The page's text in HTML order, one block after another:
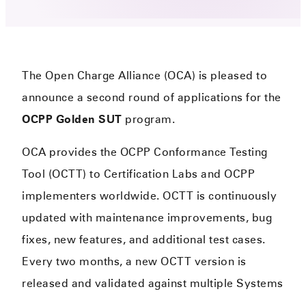
The Open Charge Alliance (OCA) is pleased to
announce a second round of applications for the
OCPP Golden SUT program.
OCA provides the OCPP Conformance Testing
Tool (OCTT) to Certification Labs and OCPP
implementers worldwide. OCTT is continuously
updated with maintenance improvements, bug
fixes, new features, and additional test cases.
Every two months, a new OCTT version is
released and validated against multiple Systems